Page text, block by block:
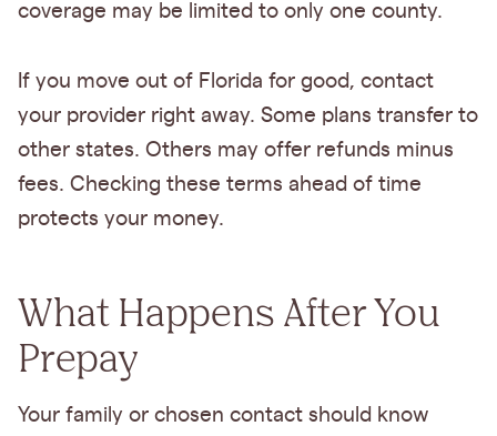
coverage may be limited to only one county.
If you move out of Florida for good, contact
your provider right away. Some plans transfer to
other states. Others may offer refunds minus
fees. Checking these terms ahead of time
protects your money.
What Happens After You
Prepay
Your family or chosen contact should know